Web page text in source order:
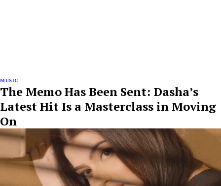
MUSIC
The Memo Has Been Sent: Dasha’s
Latest Hit Is a Masterclass in Moving
On